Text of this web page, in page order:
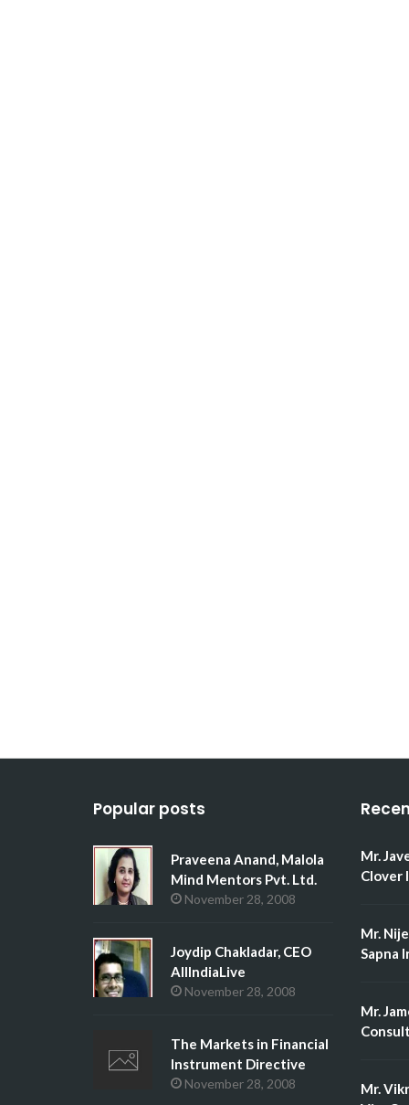
Popular posts
Praveena Anand, Malola
Mind Mentors Pvt. Ltd.
November 28, 2008
Joydip Chakladar, CEO
AllIndiaLive
November 28, 2008
The Markets in Financial
Instrument Directive
November 28, 2008
Mr.
Clover
Mr.
Sapna
Mr.
Mr.